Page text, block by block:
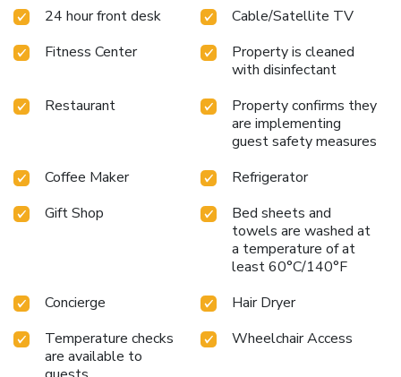
There will be construction noise during these hours Pool
Access: The outdoor pool will remain open and available
for guest use We apologize for any inconvenience and
appreciate your understanding as we make improvements
to our property. Please contact the hotel directly if you
have any questions or concerns.
24 hour front desk
Cable/Satellite TV
Fitness Center
Property is cleaned
with disinfectant
Restaurant
Property confirms they
are implementing
guest safety measures
Coffee Maker
Refrigerator
Gift Shop
Bed sheets and
towels are washed at
a temperature of at
least 60°C/140°F
Concierge
Hair Dryer
Temperature checks
are available to
Wheelchair Access